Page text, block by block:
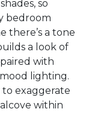
so
bedroom
there’s a tone
a look of
with
lighting.
exaggerate
within